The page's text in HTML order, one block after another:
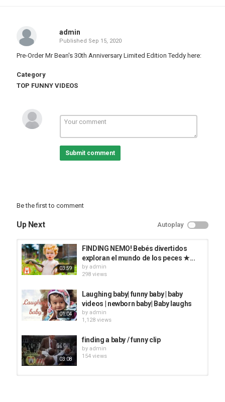
admin
Published Sep 15, 2020
Pre-Order Mr Bean's 30th Anniversary Limited Edition Teddy here:
Category
TOP FUNNY VIDEOS
Submit comment
Be the first to comment
Up Next Autoplay
03:59
FINDING NEMO! Bebés divertidos
exploran el mundo de los peces ★...
by admin
298 views
01:04
Laughing baby| funny baby | baby
videos | newborn baby| Baby laughs
by admin
1,128 views
03:08
finding a baby / funny clip
by admin
154 views